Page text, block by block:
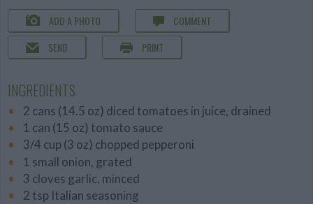
ADD A PHOTO
COMMENT
SEND
PRINT
INGREDIENTS
2 cans (14.5 oz) diced tomatoes in juice, drained
1 can (15 oz) tomato sauce
3/4 cup (3 oz) chopped pepperoni
1 small onion, grated
3 cloves garlic, minced
2 tsp Italian seasoning